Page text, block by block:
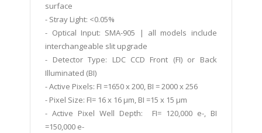
surface
- Stray Light: <0.05%
- Optical Input: SMA-905 | all models include
interchangeable slit upgrade
- Detector Type: LDC CCD Front (FI) or Back
Illuminated (BI)
- Active Pixels: FI =1650 x 200, BI = 2000 x 256
- Pixel Size: FI= 16 x 16 μm, BI =15 x 15 μm
- Active Pixel Well Depth: FI= 120,000 e-, BI
=150,000 e-